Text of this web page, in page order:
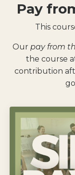
Pay
This
Our pay from
the course
contribution